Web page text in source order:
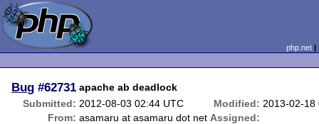
php.net
Bug #62731 apache ab deadlock
Submitted: 2012-08-03 02:44 UTC Modified: 2013-02-18
From: asamaru at asamaru dot net Assigned: